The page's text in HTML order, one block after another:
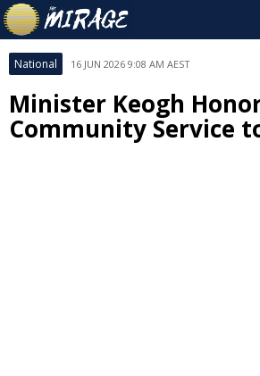
National 16 JUN 2026 9:08 AM AEST
Minister Keogh
Community Service